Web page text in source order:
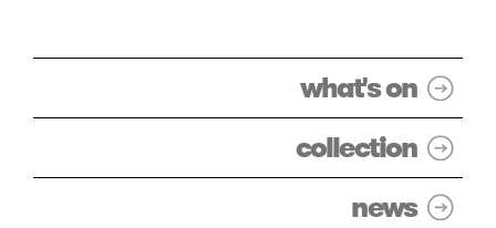
what's on
collection
news